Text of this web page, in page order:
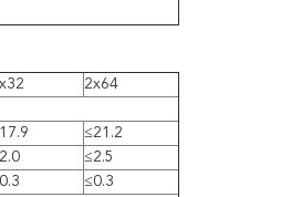
2x64
≤21.2
≤2.5
≤0.3